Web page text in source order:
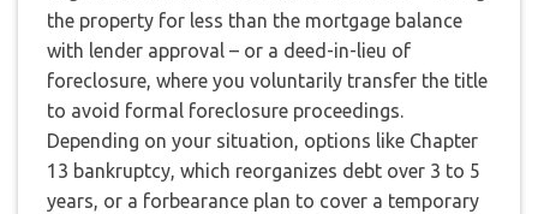
the property for less than the mortgage balance
with lender approval – or a deed-in-lieu of
foreclosure, where you voluntarily transfer the title
to avoid formal foreclosure proceedings.
Depending on your situation, options like Chapter
13 bankruptcy, which reorganizes debt over 3 to 5
years, or a forbearance plan to cover a temporary